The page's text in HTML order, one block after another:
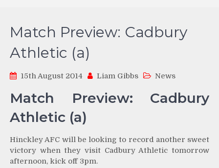
Match Preview: Cadbury
Athletic (a)
15th August 2014 Liam Gibbs News
Match Preview: Cadbury
Athletic (a)
Hinckley AFC will be looking to record another sweet
victory when they visit Cadbury Athletic tomorrow
afternoon, kick off 3pm.